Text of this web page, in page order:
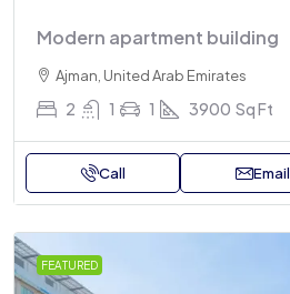
Modern apartment building
Ajman, United Arab Emirates
2 1 1 3900 Sq Ft
Call Email
FEATURED